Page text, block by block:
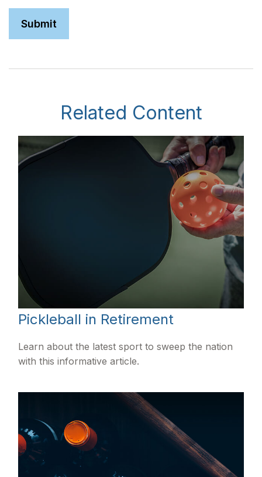
Related Content
Pickleball in Retirement
Learn about the latest sport to sweep the nation
with this informative article.